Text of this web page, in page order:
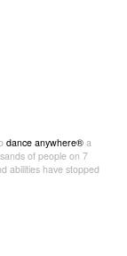
dance anywhere® a
of people on 7
abilities have stopped